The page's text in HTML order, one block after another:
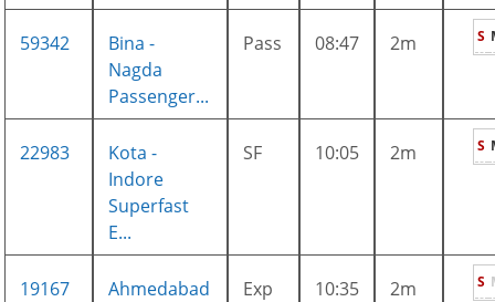
59342
Bina -
Nagda
Passenger...
Pass 08:47 2m S
22983
Kota -
Indore
Superfast
E...
SF 10:05 2m S
19167
Ahmedabad
Exp 10:35 2m S